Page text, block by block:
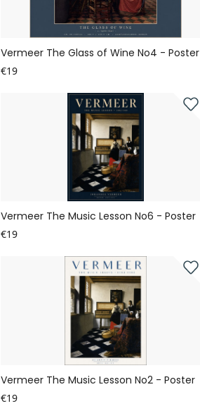
Vermeer The Glass of Wine No4 - Poster
€19
Vermeer The Music Lesson No6 - Poster
€19
Vermeer The Music Lesson No2 - Poster
€19